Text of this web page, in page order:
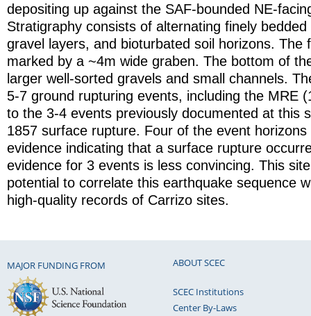
depositing up against the SAF-bounded NE-
Stratigraphy consists of alternating finely
gravel layers, and bioturbated soil horizons. The
marked by a ~4m wide graben. The bottom of
larger well-sorted gravels and small channels.
5-7 ground rupturing events, including the MRE
to the 3-4 events previously documented at this
1857 surface rupture. Four of the event horizons
evidence indicating that a surface rupture
evidence for 3 events is less convincing. This
potential to correlate this earthquake sequence
high-quality records of Carrizo sites.
MAJOR FUNDING FROM ABOUT SCEC
SCEC Institutions
Center By-Laws